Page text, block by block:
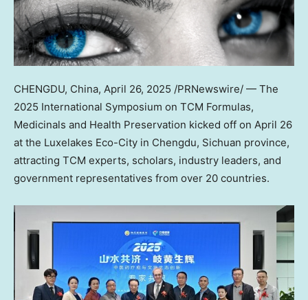
CHENGDU, China, April 26, 2025 /PRNewswire/ — The
2025 International Symposium on TCM Formulas,
Medicinals and Health Preservation kicked off on April 26
at the Luxelakes Eco-City in Chengdu, Sichuan province,
attracting TCM experts, scholars, industry leaders, and
government representatives from over 20 countries.